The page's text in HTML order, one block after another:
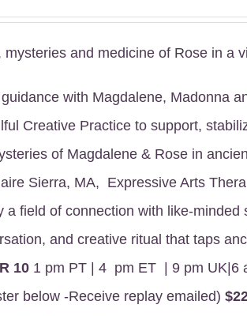
and medicine of Rose in a
with Magdalene, Madonna
Creative Practice to support,
of Magdalene & Rose in
Sierra, MA, Expressive Arts
a field of connection with like-minded
and creative ritual that taps
10 1 pm PT | 4 pm ET | 9 pm UK|6
below -Receive replay emailed)